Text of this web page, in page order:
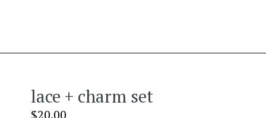
lace + charm set
Regular
$20.00